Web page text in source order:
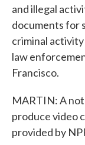
and illegal
documents for
criminal
law
Francisco.
MARTIN: A
produce video
provided by